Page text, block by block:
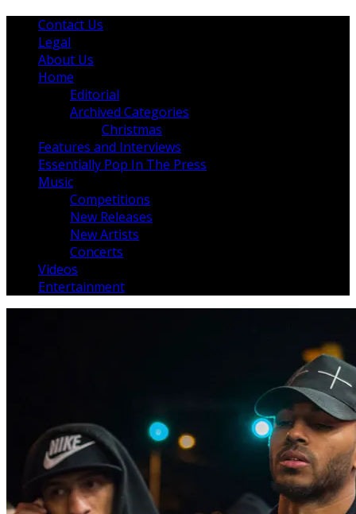
Contact Us
Legal
About Us
Home
Editorial
Archived Categories
Christmas
Features and Interviews
Essentially Pop In The Press
Music
Competitions
New Releases
New Artists
Concerts
Videos
Entertainment